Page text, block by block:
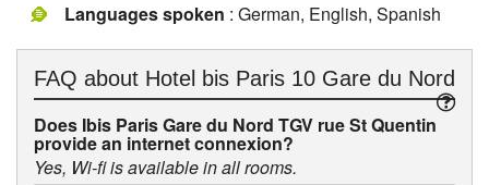
Languages spoken : German, English, Spanish
FAQ about Hotel bis Paris 10 Gare du Nord
Does Ibis Paris Gare du Nord TGV rue St Quentin
provide an internet connexion?
Yes, Wi-fi is available in all rooms.